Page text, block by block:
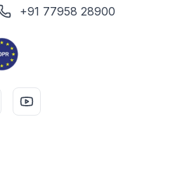
+91 77958 28900